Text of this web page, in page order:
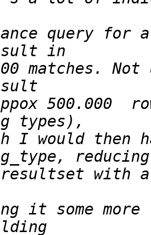
query for
matches.
500.000
I would then
it some